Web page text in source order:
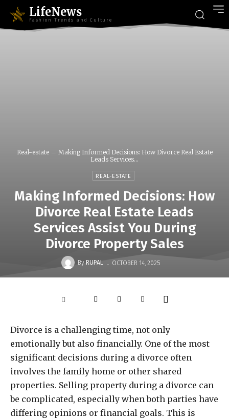
LifeNews
Fashion Trends and Culture
Real-estate
Making Informed Decisions: How Divorce Real Estate
Leads Services...
REAL-ESTATE
Making Informed Decisions: How
Divorce Real Estate Leads
Services Assist You During
Divorce Property Sales
By RUPAL - OCTOBER 14, 2025
Divorce is a challenging time, not only
emotionally but also financially. One of the most
significant decisions during a divorce often
involves the family home or other shared
properties. Selling property during a divorce can
be complicated, especially when both parties have
differing opinions or financial goals. This is